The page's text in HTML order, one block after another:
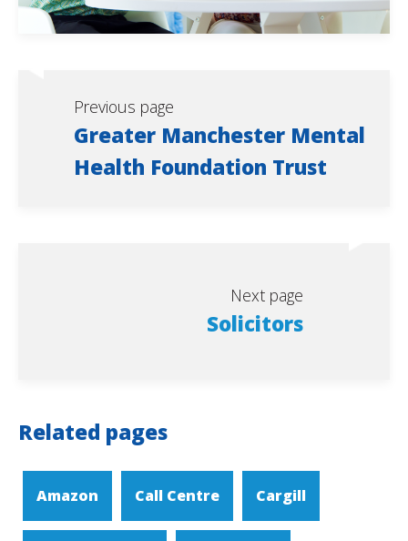
Previous page
Greater Manchester Mental
Health Foundation Trust
Next page
Solicitors
Related pages
Amazon Call Centre Cargill